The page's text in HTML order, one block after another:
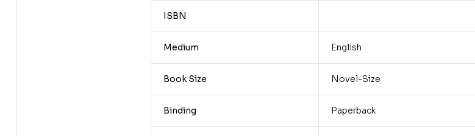
ISBN
Medium English
Book Size Novel-Size
Binding Paperback